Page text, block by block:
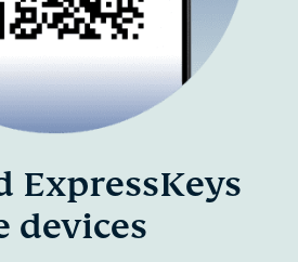
ExpressKeys
devices